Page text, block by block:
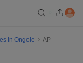
In Ongole
AP